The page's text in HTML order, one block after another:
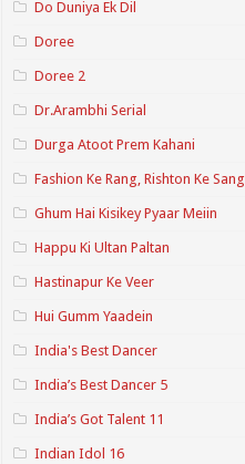
Do Duniya Ek Dil
Doree
Doree 2
Dr.Arambhi Serial
Durga Atoot Prem Kahani
Fashion Ke Rang, Rishton Ke Sang
Ghum Hai Kisikey Pyaar Meiin
Happu Ki Ultan Paltan
Hastinapur Ke Veer
Hui Gumm Yaadein
India's Best Dancer
India’s Best Dancer 5
India’s Got Talent 11
Indian Idol 16